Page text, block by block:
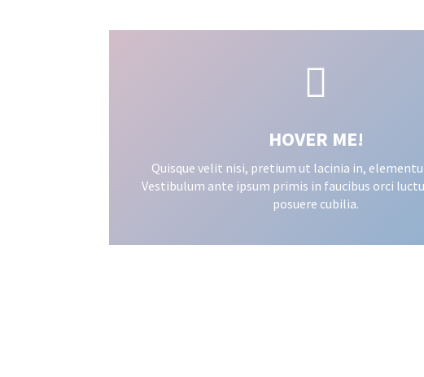

HOVER ME!
Quisque velit nisi, pretium ut lacinia in,
Vestibulum ante ipsum primis in faucibus orci
posuere cubilia.